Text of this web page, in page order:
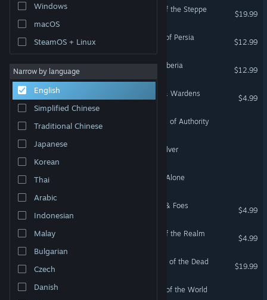
Windows
macOS
SteamOS + Linux
Narrow by language
English
Simplified Chinese
Traditional Chinese
Japanese
Korean
Thai
Arabic
Indonesian
Malay
Bulgarian
Czech
Danish
Crusader Kings III: Khans of the Steppe
$19.99
Crusader Kings III: Legacy of Persia
$12.99
Crusader Kings III: Fate of Iberia
$12.99
Crusader Kings III: Wards & Wardens
$4.99
Crusader Kings III: Symbols of Authority
Crusader Kings III: Silk & Silver
Crusader Kings III: By God Alone
Crusader Kings III: Friends & Foes
$4.99
Crusader Kings III: Songs of the Realm
$4.99
Crusader Kings III: Legends of the Dead
$19.99
Crusader Kings III: Crowns of the World